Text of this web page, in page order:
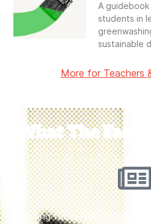
A
students in
sustainable
More for Teachers
What The Fact?
Sorting facts from fiction on